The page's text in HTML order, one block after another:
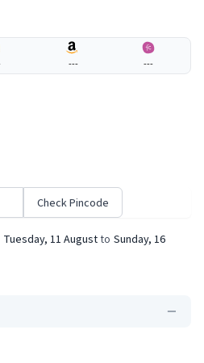
--- ---
Check Pincode
Tuesday, 11 August to Sunday, 16